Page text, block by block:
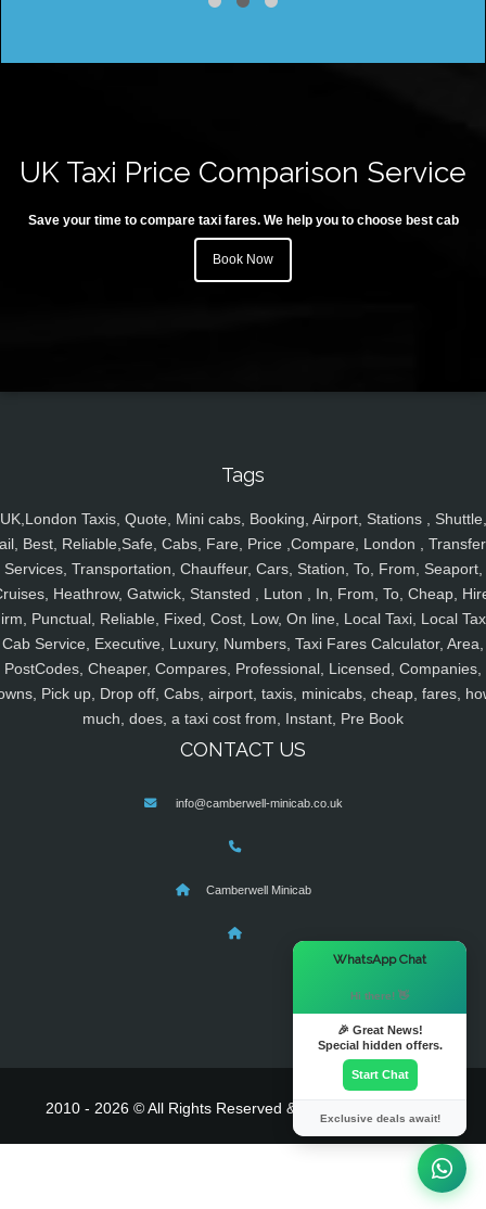
UK Taxi Price Comparison Service
Save your time to compare taxi fares. We help you to choose best cab
Book Now
Tags
UK,London Taxis, Quote, Mini cabs, Booking, Airport, Stations , Shuttle,
Best, Reliable,Safe, Cabs, Fare, Price ,Compare, London ,
Services, Transportation, Chauffeur, Cars, Station, To, From, Seaport,
Heathrow, Gatwick, Stansted , Luton , In, From, To, Cheap,
Punctual, Reliable, Fixed, Cost, Low, On line, Local Taxi, Local
Cab Service, Executive, Luxury, Numbers, Taxi Fares Calculator, Area,
PostCodes, Cheaper, Compares, Professional, Licensed, Companies,
Pick up, Drop off, Cabs, airport, taxis, minicabs, cheap, fares,
much, does, a taxi cost from, Instant, Pre Book
CONTACT US
info@camberwell-minicab.co.uk
Camberwell Minicab
2010 - 2026 © All Rights Reserved & Powered By
WhatsApp Chat
Hi there! 👋
🎉 Great News!
Special hidden offers.
Start Chat
Exclusive deals await!